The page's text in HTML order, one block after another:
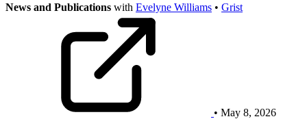
News and Publications with Evelyne Williams • Grist
• May 8, 2026